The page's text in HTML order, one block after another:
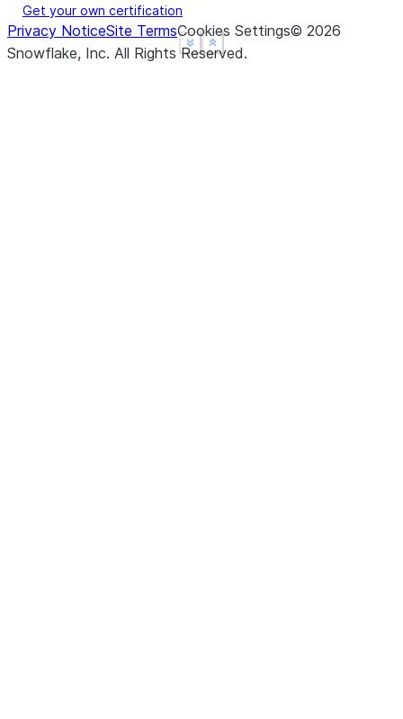
Show less
See more
Show less
See more
Get your own certification
Privacy NoticeSite TermsCookies Settings© 2026
Snowflake, Inc. All Rights Reserved.